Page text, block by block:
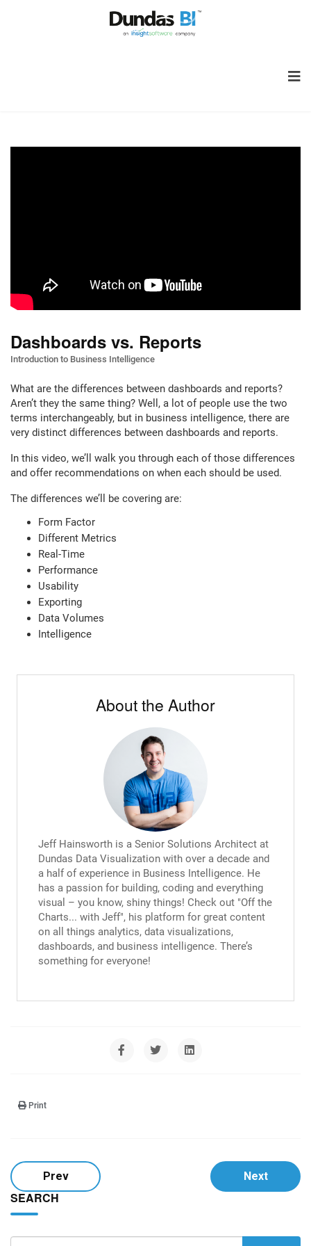
Dashboards vs. Reports
Introduction to Business Intelligence
What are the differences between dashboards and reports?
Aren’t they the same thing? Well, a lot of people use the two
terms interchangeably, but in business intelligence, there are
very distinct differences between dashboards and reports.
In this video, we’ll walk you through each of those differences
and offer recommendations on when each should be used.
The differences we’ll be covering are:
Form Factor
Different Metrics
Real-Time
Performance
Usability
Exporting
Data Volumes
Intelligence
About the Author
Jeff Hainsworth is a Senior Solutions Architect at
Dundas Data Visualization with over a decade and
a half of experience in Business Intelligence. He
has a passion for building, coding and everything
visual – you know, shiny things! Check out "Off the
Charts... with Jeff", his platform for great content
on all things analytics, data visualizations,
dashboards, and business intelligence. There’s
something for everyone!
Print
Prev Next
SEARCH